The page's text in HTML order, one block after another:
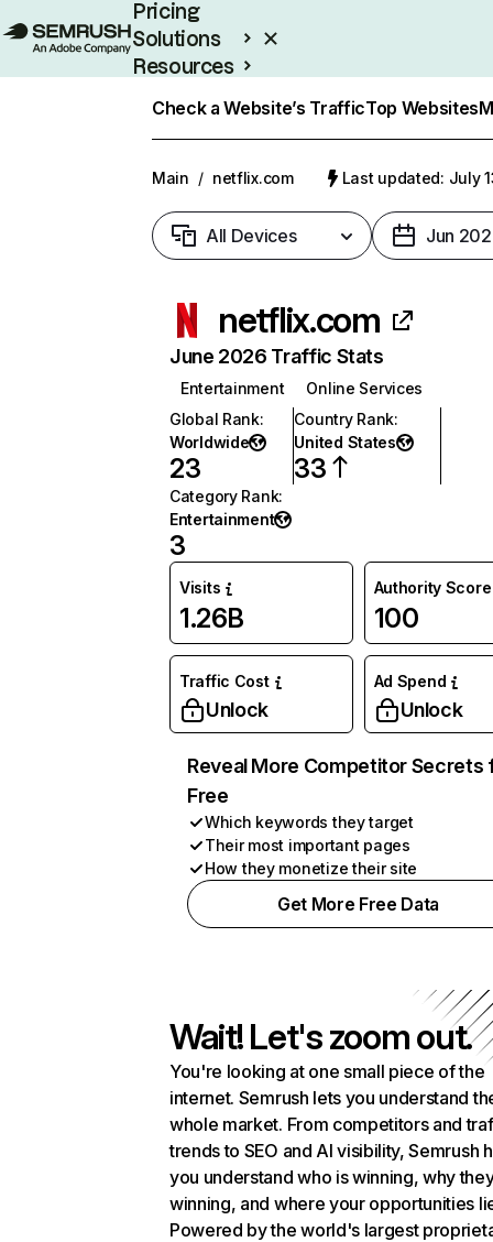
Pricing
Solutions
Resources
Check a Website’s TrafficTop Websites
Main / netflix.com Last updated: July
All Devices Jun
netflix.com
June 2026 Traffic Stats
Entertainment
Online Services
Global Rank:
Worldwide
23
Country Rank:
United States
33
Category Rank:
Entertainment
3
Visits
1.26B
Authority Score
100
Traffic Cost
Unlock
Ad Spend
Unlock
Reveal More Competitor Secrets
Free
Which keywords they target
Their most important pages
How they monetize their site
Get More Free Data
Wait! Let's zoom out.
You're looking at one small piece of the
internet. Semrush lets you understand
whole market. From competitors and
trends to SEO and AI visibility, Semrush
you understand who is winning, why
winning, and where your opportunities
Powered by the world's largest